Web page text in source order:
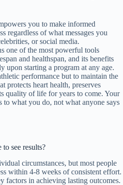
you to make informed
regardless of what messages you
or social media.
one of the most powerful tools
and healthspan, and its benefits
upon starting a program at any age.
performance but to maintain the
protects heart health, preserves
quality of life for years to come. Your
to what you do, not what anyone says
see results?
circumstances, but most people
within 4-8 weeks of consistent effort.
factors in achieving lasting outcomes.